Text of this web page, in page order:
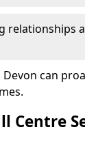
relationships
can
Centre